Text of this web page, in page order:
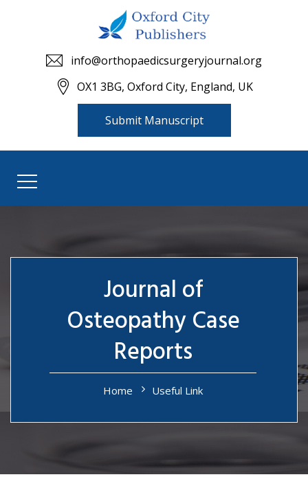
info@orthopaedicsurgeryjournal.org
OX1 3BG, Oxford City, England, UK
Submit Manuscript
Journal of
Osteopathy Case
Reports
Home Useful Link